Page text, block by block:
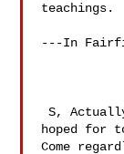
teachings.
---In
S, Actually you are the kind of person that is
hoped for
Come